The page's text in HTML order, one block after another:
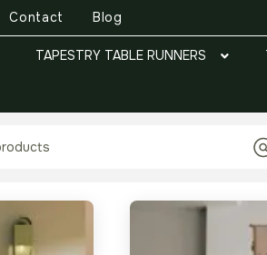
Contact Blog
TAPESTRY TABLE RUNNERS